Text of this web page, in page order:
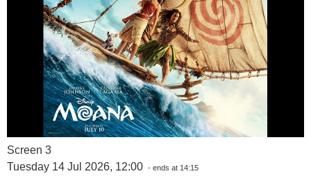
Screen 3
Tuesday 14 Jul 2026, 12:00 - ends at 14:15